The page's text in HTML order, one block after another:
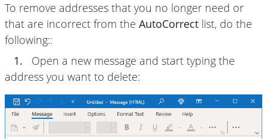
To remove addresses that you no longer need or
that are incorrect from the AutoCorrect list, do the
following::
1.
Open a new message and start typing the
address you want to delete: